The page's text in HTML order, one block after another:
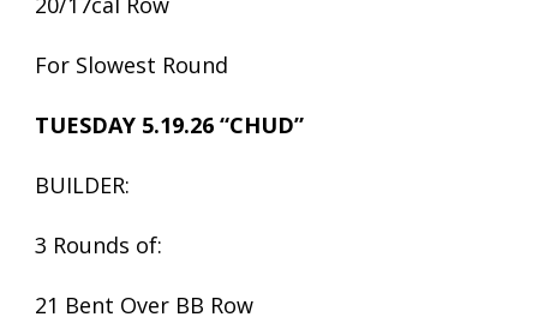
For Slowest Round
TUESDAY 5.19.26 “CHUD”
BUILDER:
3 Rounds of:
21 Bent Over BB Row